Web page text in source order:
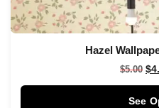
Hazel
$5.00 $
See